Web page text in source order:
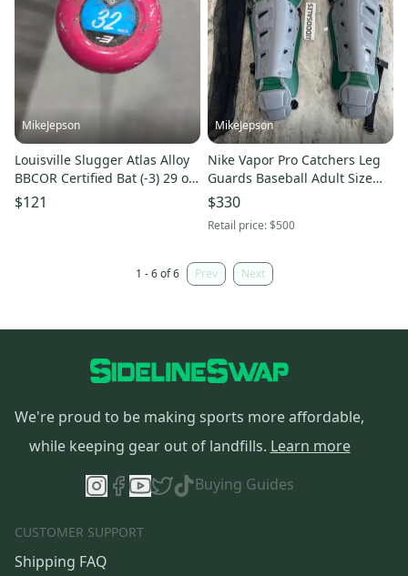
MikeJepson
Louisville Slugger Atlas Alloy
BBCOR Certified Bat (-3) 29 oz
32" (Used)
$121
MikeJepson
Nike Vapor Pro Catchers Leg
Guards Baseball Adult Size
16” Gray Green Yellow
CT9041-095
$330
Retail price:$500
1 - 6 of 6 Prev Next
We're proud to be making sports more affordable,
while keeping gear out of landfills. Learn more
Buying Guides
CUSTOMER SUPPORT
Shipping FAQ